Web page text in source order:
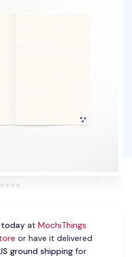
todayat MochiThings
or have it delivered
ground shippingfor